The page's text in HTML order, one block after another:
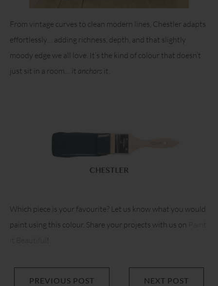
From vintage curves to clean modern lines, Chestler adapts
effortlessly… adding richness, depth, and that slightly
moody edge we all love. It’s the kind of colour that doesn’t
just sit in a room… it anchors it.
Which piece is your favourite? Let us know what you would
paint using this colour. Share your projects with us on
!
PREVIOUS POST NEXT POST